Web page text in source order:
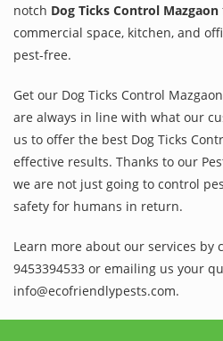
notch Dog Ticks Control Mazgaon
commercial space, kitchen, and
pest-free.
Get our Dog Ticks Control
are always in line with what our
us to offer the best Dog Ticks
effective results. Thanks to our
we are not just going to control
safety for humans in return.
Learn more about our services by
9453394533 or emailing us your
info@ecofriendlypests.com.